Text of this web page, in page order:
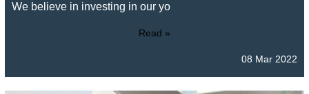
We believe in investing in our yo
Read »
08 Mar 2022